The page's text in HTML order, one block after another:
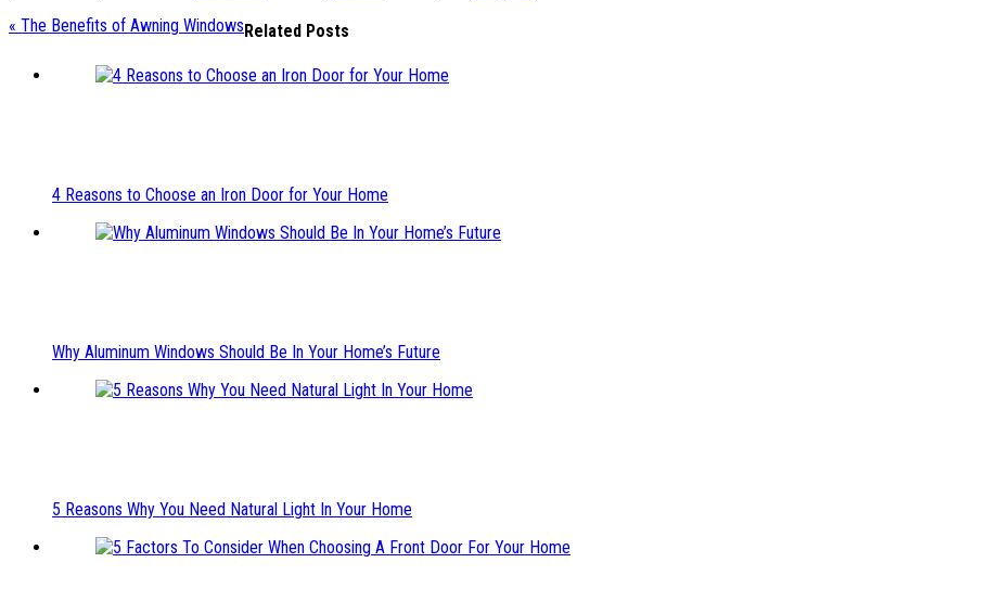
« The Benefits of Awning Windows Related Posts
4 Reasons to Choose an Iron Door for Your Home
Why Aluminum Windows Should Be In Your Home’s Future
5 Reasons Why You Need Natural Light In Your Home